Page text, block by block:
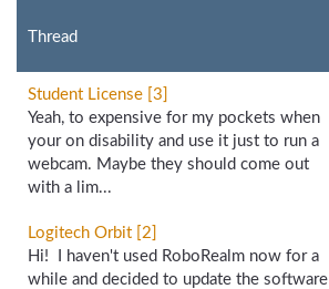
Thread
Student License [3]
Yeah, to expensive for my pockets when
your on disability and use it just to run a
webcam. Maybe they should come out
with a lim...
Logitech Orbit [2]
Hi! I haven't used RoboRealm now for a
while and decided to update the software